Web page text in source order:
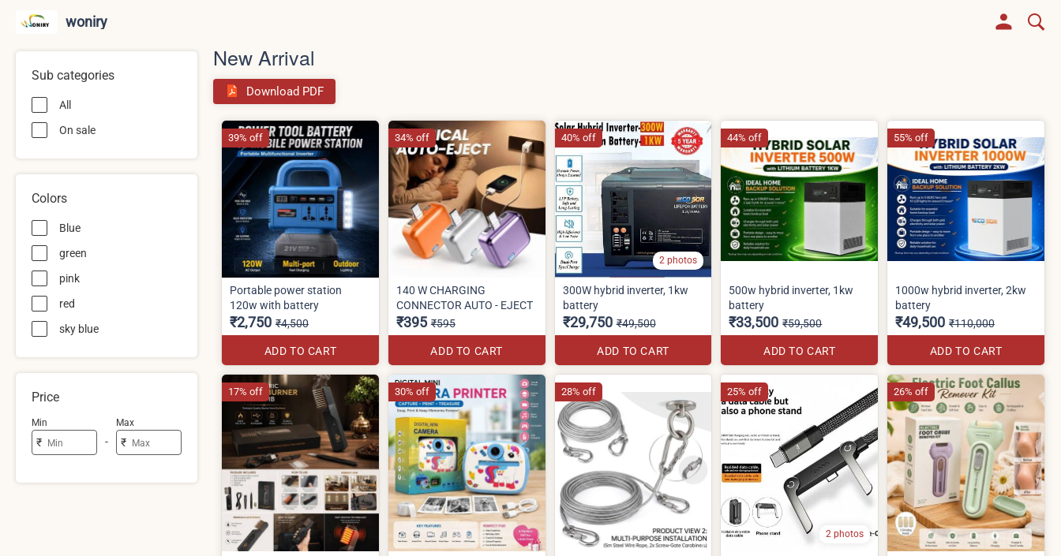
woniry
Sub categories
All
On sale
Colors
Blue
green
pink
red
sky blue
Price
Min
₹ -
Max
₹
New Arrival
Download PDF
Portable power station
120w with battery
₹2,750 ₹4,500
ADD TO CART
39% off
140 W CHARGING
CONNECTOR AUTO - EJECT
₹395 ₹595
ADD TO CART
34% off
2 photos
300W hybrid inverter, 1kw
battery
₹29,750 ₹49,500
ADD TO CART
40% off
500w hybrid inverter, 1kw
battery
₹33,500 ₹59,500
ADD TO CART
44% off
1000w hybrid inverter, 2kw
battery
₹49,500 ₹110,000
ADD TO CART
55% off
17% off 30% off 28% off
2 photos
25% off 26% off